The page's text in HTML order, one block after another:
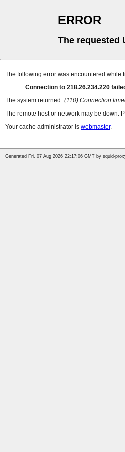
ERROR
The requested
The following error was encountered while
Connection to 218.26.234.220
The system returned: (110) Connection
The remote host or network may be down.
Your cache administrator is webmaster.
Generated Fri, 07 Aug 2026 22:17:06 GMT by squid-